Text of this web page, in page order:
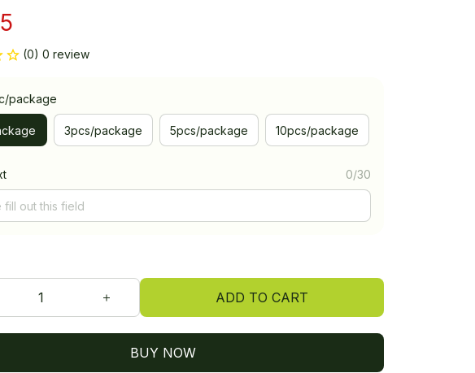
(0) 0 review
package
3pcs/package 5pcs/package 10pcs/package
0/30
ADD TO CART
BUY NOW